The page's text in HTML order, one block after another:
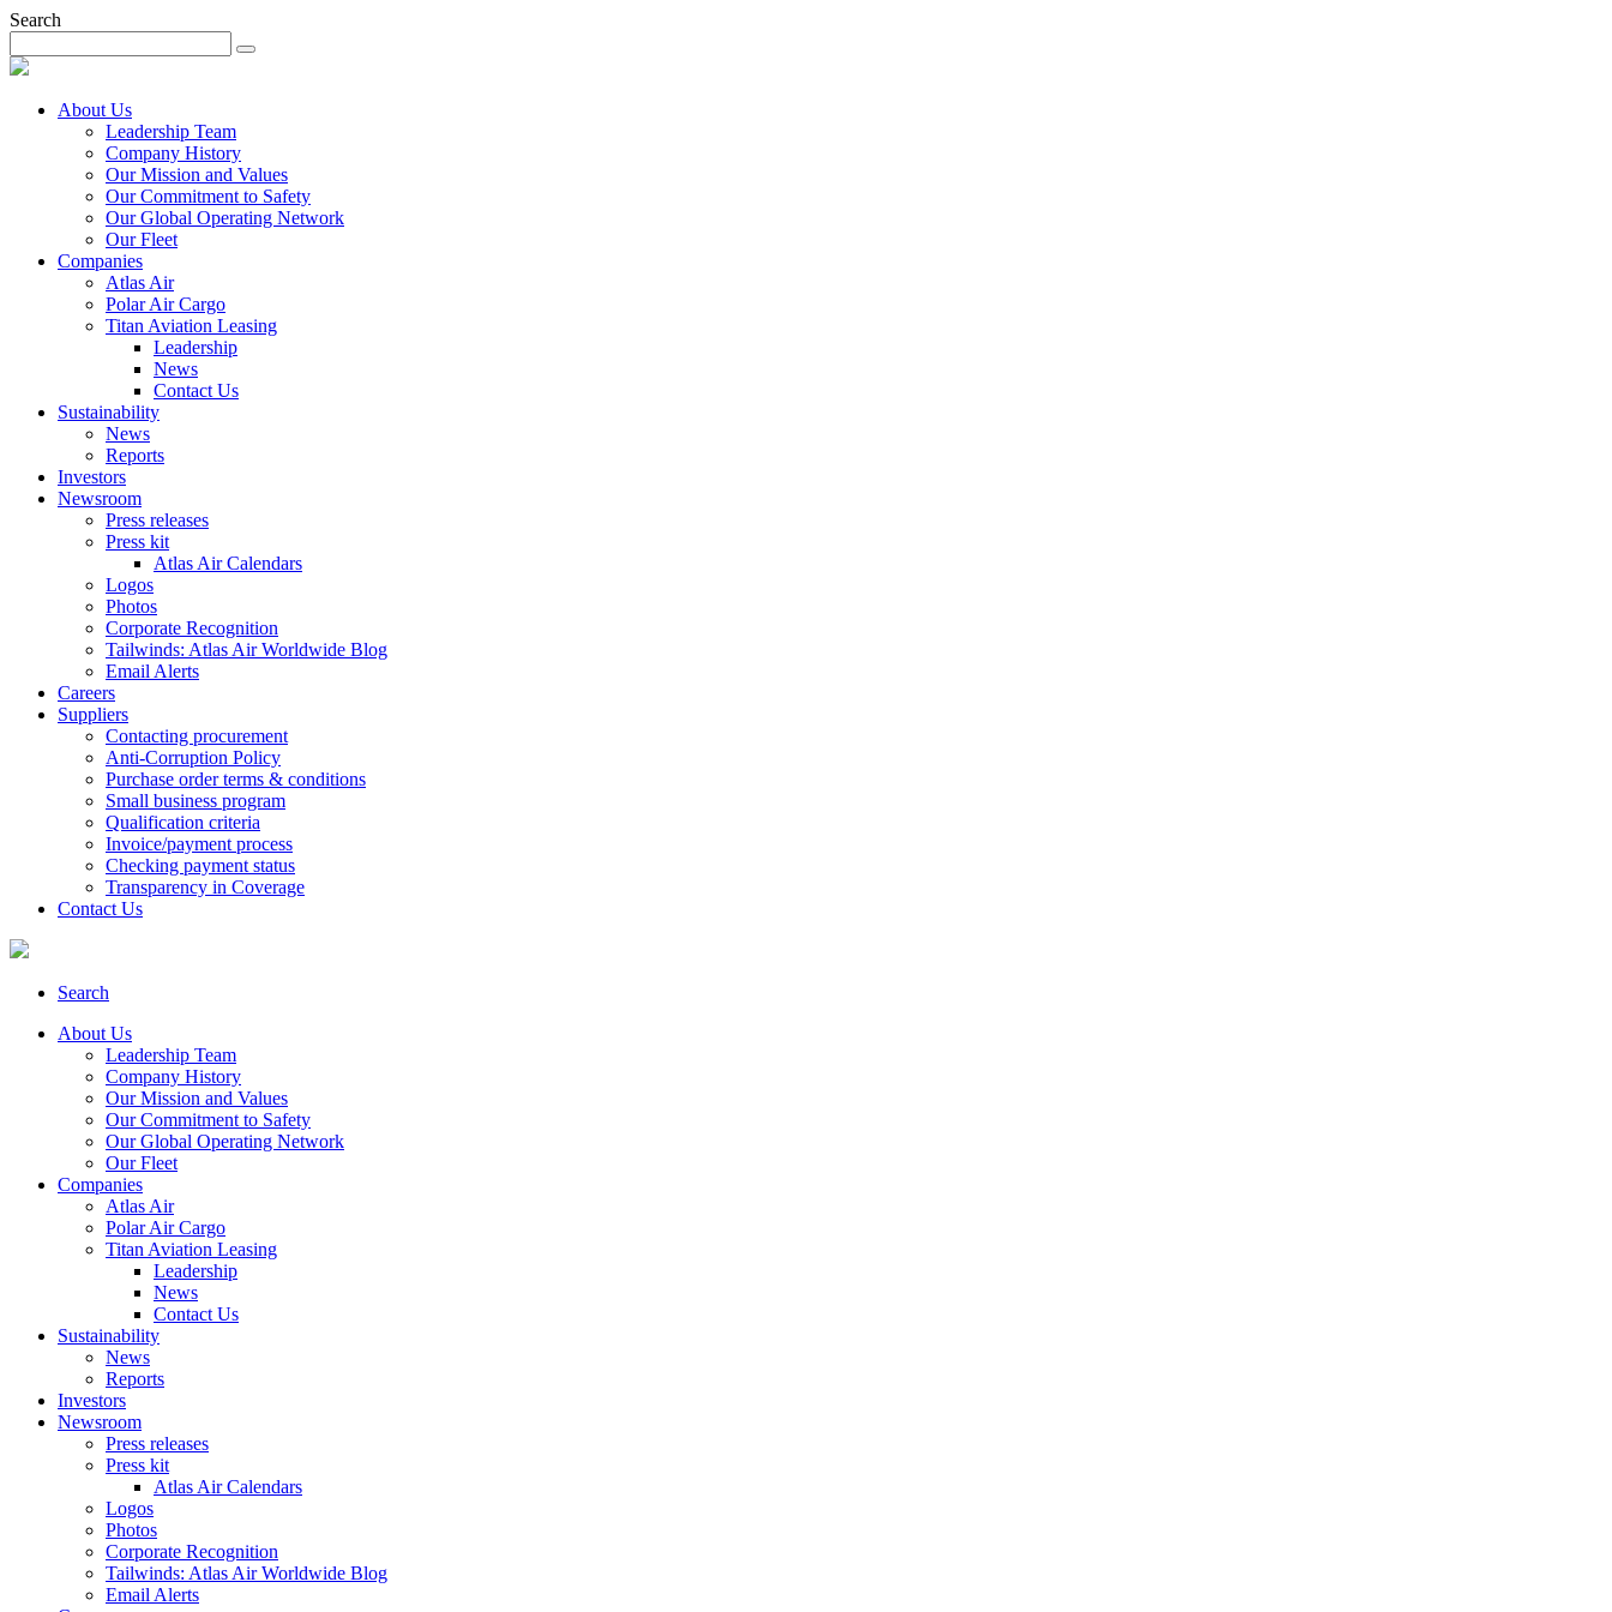
Search
About Us
Leadership Team
Company History
Our Mission and Values
Our Commitment to Safety
Our Global Operating Network
Our Fleet
Companies
Atlas Air
Polar Air Cargo
Titan Aviation Leasing
Leadership
News
Contact Us
Sustainability
News
Reports
Investors
Newsroom
Press releases
Press kit
Atlas Air Calendars
Logos
Photos
Corporate Recognition
Tailwinds: Atlas Air Worldwide Blog
Email Alerts
Careers
Suppliers
Contacting procurement
Anti-Corruption Policy
Purchase order terms & conditions
Small business program
Qualification criteria
Invoice/payment process
Checking payment status
Transparency in Coverage
Contact Us
Search
About Us
Leadership Team
Company History
Our Mission and Values
Our Commitment to Safety
Our Global Operating Network
Our Fleet
Companies
Atlas Air
Polar Air Cargo
Titan Aviation Leasing
Leadership
News
Contact Us
Sustainability
News
Reports
Investors
Newsroom
Press releases
Press kit
Atlas Air Calendars
Logos
Photos
Corporate Recognition
Tailwinds: Atlas Air Worldwide Blog
Email Alerts